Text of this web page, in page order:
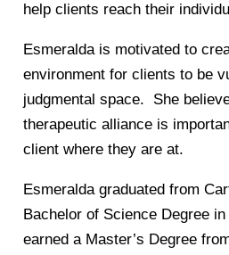
help clients reach their
Esmeralda is motivated to
environment for clients to be
judgmental space. She
therapeutic alliance is
client where they are at.
Esmeralda graduated from
Bachelor of Science Degree
earned a Master’s Degree